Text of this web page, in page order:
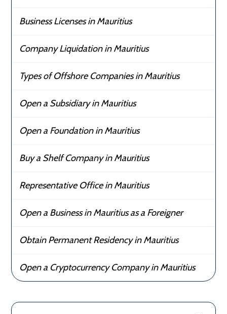
Business Licenses in Mauritius
Company Liquidation in Mauritius
Types of Offshore Companies in Mauritius
Open a Subsidiary in Mauritius
Open a Foundation in Mauritius
Buy a Shelf Company in Mauritius
Representative Office in Mauritius
Open a Business in Mauritius as a Foreigner
Obtain Permanent Residency in Mauritius
Open a Cryptocurrency Company in Mauritius